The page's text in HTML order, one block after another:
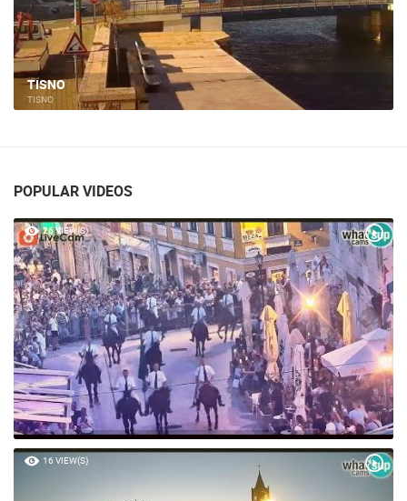
TISNO
TISNO
POPULAR VIDEOS
26 VIEW(S)
16 VIEW(S)